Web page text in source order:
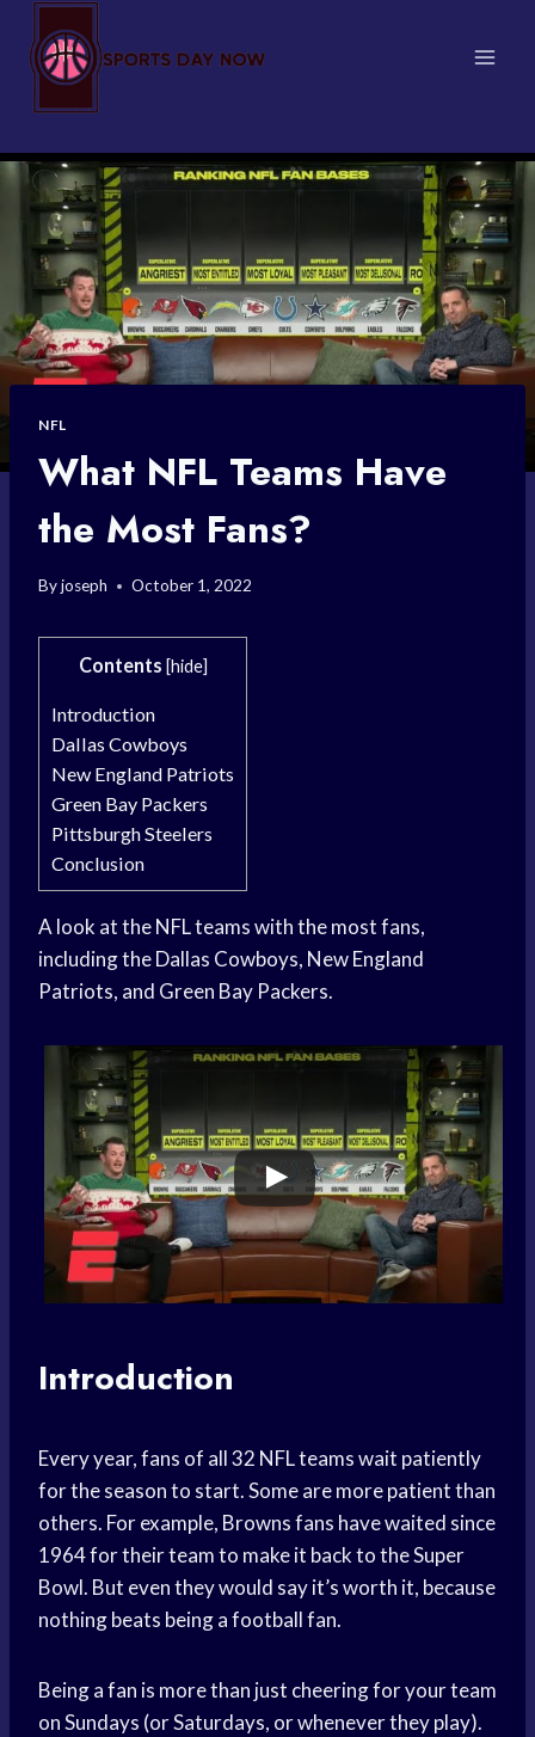
content
NFL
What NFL Teams Have
the Most Fans?
Byjoseph October 1, 2022
Contents [hide]
Introduction
Dallas Cowboys
New England Patriots
Green Bay Packers
Pittsburgh Steelers
Conclusion
A look at the NFL teams with the most fans,
including the Dallas Cowboys, New England
Patriots, and Green Bay Packers.
Introduction
Every year, fans of all 32 NFL teams wait patiently
for the season to start. Some are more patient than
others. For example, Browns fans have waited since
1964 for their team to make it back to the Super
Bowl. But even they would say it’s worth it, because
nothing beats being a football fan.
Being a fan is more than just cheering for your team
on Sundays (or Saturdays, or whenever they play).